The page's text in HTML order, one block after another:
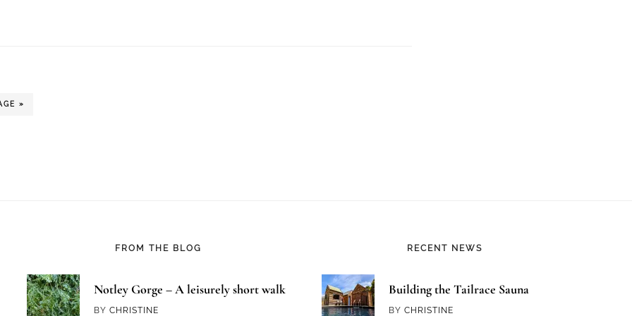
»
FROM THE BLOG
Notley Gorge – A leisurely short walk
BYCHRISTINE
RECENT NEWS
Building the Tailrace Sauna
BY CHRISTINE